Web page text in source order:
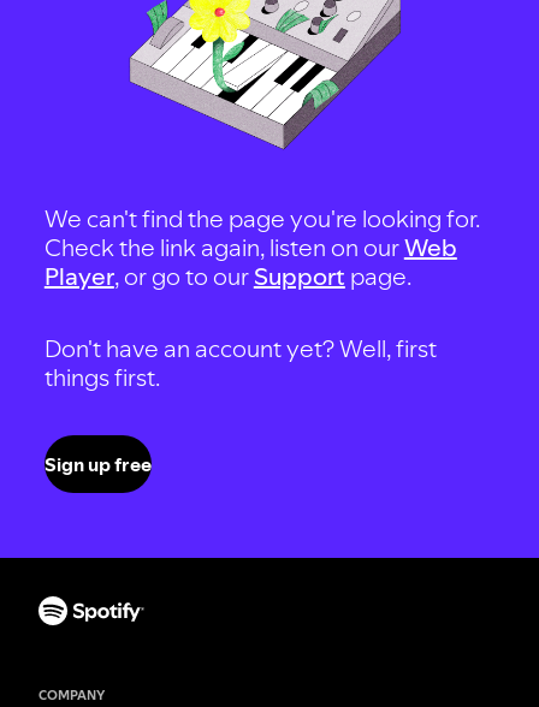
We can't find the page you're looking for.
Check the link again, listen on ourWeb
Player, or go to our Support page.
Don't have an account yet? Well, first
things first.
Sign up free
COMPANY